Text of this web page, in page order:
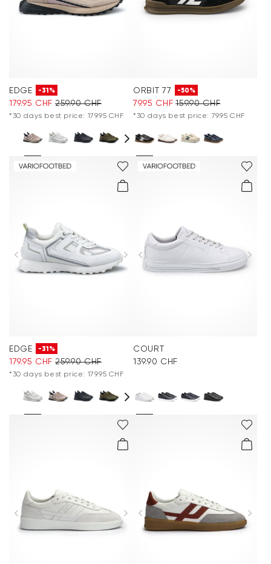
EDGE -31%
179.95 CHF 259.90 CHF
*30 days best price: 179.95 CHF
ORBIT 77 -50%
79.95 CHF 159.90 CHF
*30 days best price: 79.95 CHF
EDGE -31%
179.95 CHF 259.90 CHF
*30 days best price: 179.95 CHF
COURT
139.90 CHF